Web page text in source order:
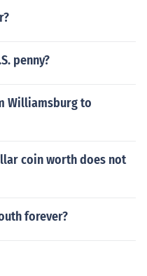
penny?
Williamsburg to
coin worth does not
forever?